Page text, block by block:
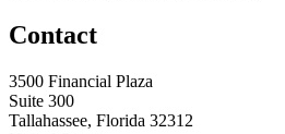
Contact
3500 Financial Plaza
Suite 300
Tallahassee, Florida 32312